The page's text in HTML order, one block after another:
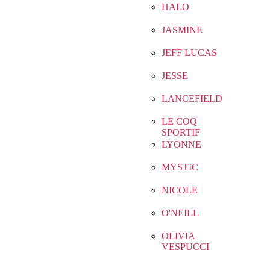
HALO
JASMINE
JEFF LUCAS
JESSE
LANCEFIELD
LE COQ
SPORTIF
LYONNE
MYSTIC
NICOLE
O'NEILL
OLIVIA
VESPUCCI